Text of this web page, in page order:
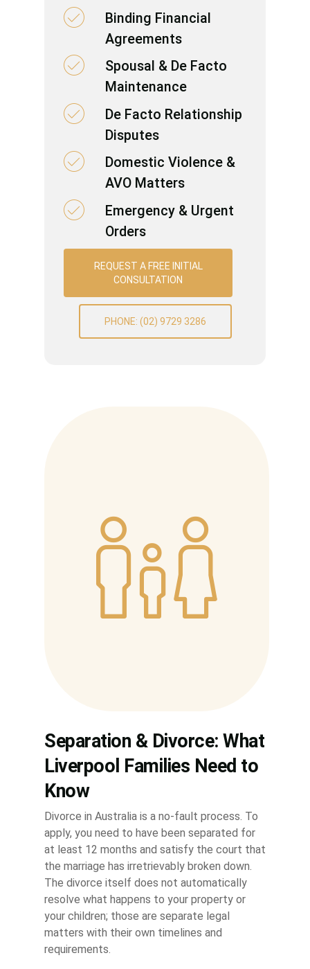
Binding Financial
Agreements
Spousal & De Facto
Maintenance
De Facto Relationship
Disputes
Domestic Violence &
AVO Matters
Emergency & Urgent
Orders
REQUEST A FREE INITIAL
CONSULTATION
PHONE: (02) 9729 3286
Separation & Divorce: What
Liverpool Families Need to
Know
Divorce in Australia is a no-fault process. To
apply, you need to have been separated for
at least 12 months and satisfy the court that
the marriage has irretrievably broken down.
The divorce itself does not automatically
resolve what happens to your property or
your children; those are separate legal
matters with their own timelines and
requirements.